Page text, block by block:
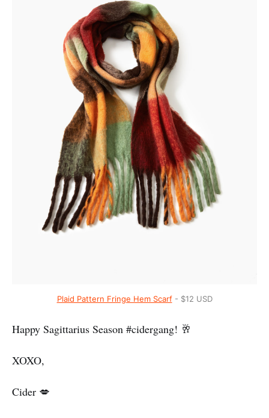
Plaid Pattern Fringe Hem Scarf- $12 USD
Happy Sagittarius Season #cidergang! 🥂
XOXO,
Cider 💋